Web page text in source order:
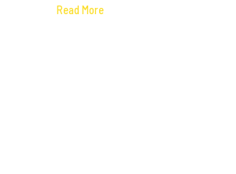
Read More